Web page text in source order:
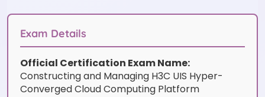
customer
Exam Details
Official Certification Exam Name:
Constructing and Managing H3C UIS Hyper-
Converged Cloud Computing Platform